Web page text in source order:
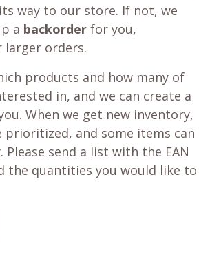
way to our store. If not, we
a backorder for you,
orders.
products and how many of
in, and we can create a
When we get new inventory,
prioritized, and some items can
Please send a list with the EAN
the quantities you would like to